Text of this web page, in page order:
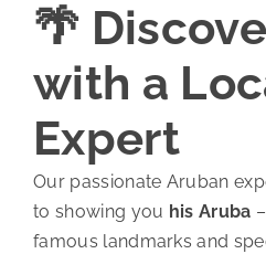
🌴
with a
Expert
Our passionate Aruban
to showing you his Aruba
famous landmarks and